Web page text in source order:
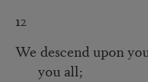
12
We descend upon
you all;